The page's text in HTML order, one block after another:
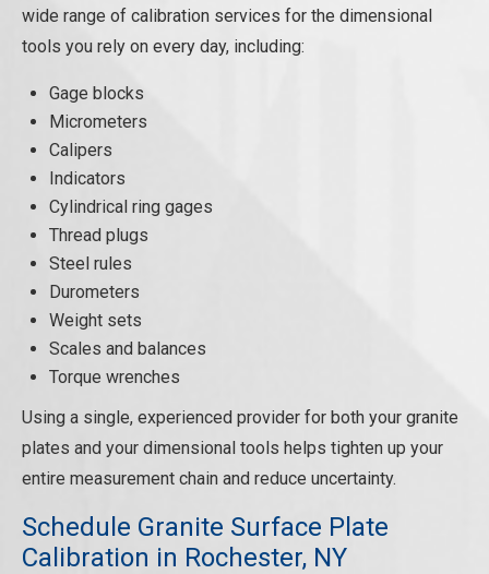
wide range of calibration services for the dimensional
tools you rely on every day, including:
Gage blocks
Micrometers
Calipers
Indicators
Cylindrical ring gages
Thread plugs
Steel rules
Durometers
Weight sets
Scales and balances
Torque wrenches
Using a single, experienced provider for both your granite
plates and your dimensional tools helps tighten up your
entire measurement chain and reduce uncertainty.
Schedule Granite Surface Plate
Calibration in Rochester, NY